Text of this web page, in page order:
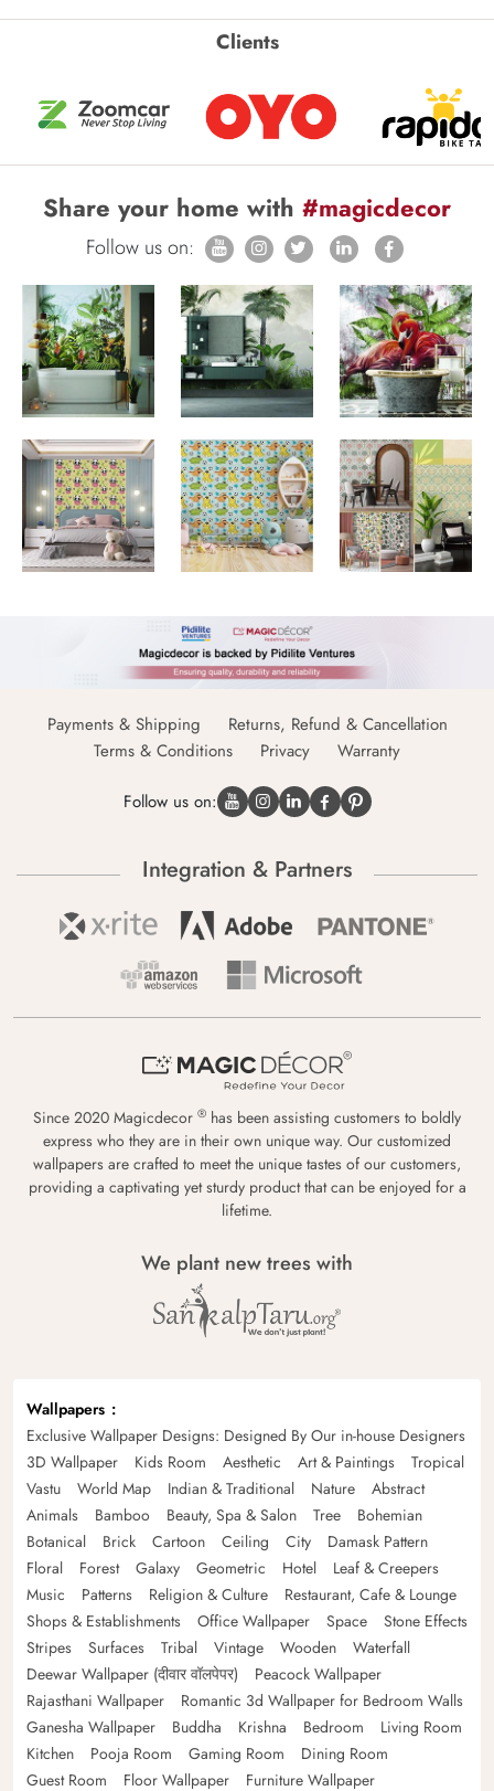
Clients
Share your home with #magicdecor
Follow us on:
Payments & Shipping
Returns, Refund & Cancellation
Terms & Conditions
Privacy Warranty
Follow us on:
Integration & Partners
Since 2020 Magicdecor ® has been assisting customers to boldly
express who they are in their own unique way. Our customized
wallpapers are crafted to meet the unique tastes of our customers,
providing a captivating yet sturdy product that can be enjoyed for a
lifetime.
We plant new trees with
Wallpapers
Exclusive Wallpaper Designs: Designed By Our in-house Designers
3D Wallpaper
Kids Room Aesthetic Art & Paintings
Tropical
Vastu
World Map Indian & Traditional Nature
Abstract
Animals
Bamboo Beauty, Spa & Salon Tree
Bohemian
Botanical
Brick Cartoon Ceiling City
Damask Pattern
Floral
Forest Galaxy Geometric Hotel
Leaf & Creepers
Music
Patterns Religion & Culture
Restaurant, Cafe & Lounge
Shops & Establishments
Office Wallpaper Space
Stone Effects
Stripes
Surfaces Tribal Vintage Wooden
Waterfall
Deewar Wallpaper (दीवार वॉलपेपर)
Peacock Wallpaper
Rajasthani Wallpaper
Romantic 3d Wallpaper for Bedroom Walls
Ganesha Wallpaper
Buddha Krishna Bedroom
Living Room
Kitchen
Pooja Room Gaming Room
Dining Room
Guest Room
Floor Wallpaper Furniture Wallpaper